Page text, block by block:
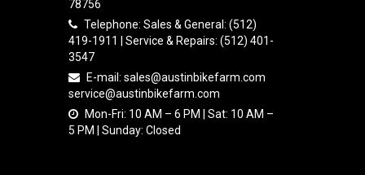
78756
Telephone: Sales & General: (512)
419-1911 | Service & Repairs: (512) 401-
3547
E-mail: sales@austinbikefarm.com
service@austinbikefarm.com
Mon-Fri: 10 AM – 6 PM | Sat: 10 AM –
5 PM | Sunday: Closed